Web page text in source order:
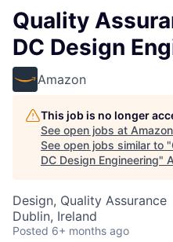
Quality
DC Design
Amazon
This job is no longer
See open jobs at Amazon
See open jobs similar to "
DC Design Engineering"
Design, Quality Assurance
Dublin, Ireland
Posted 6+ months ago